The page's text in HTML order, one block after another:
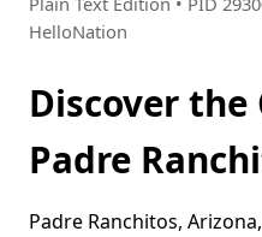
HelloNation
Discover the
Padre
Padre Ranchitos,